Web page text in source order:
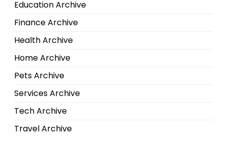
Education Archive
Finance Archive
Health Archive
Home Archive
Pets Archive
Services Archive
Tech Archive
Travel Archive